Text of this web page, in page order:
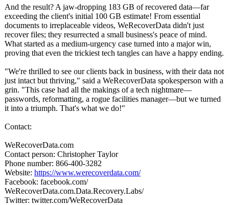
And the result? A jaw-dropping 183 GB of recovered data—far
exceeding the client's initial 100 GB estimate! From essential
documents to irreplaceable videos, WeRecoverData didn't just
recover files; they resurrected a small business's peace of mind.
What started as a medium-urgency case turned into a major win,
proving that even the trickiest tech tangles can have a happy ending.
"We're thrilled to see our clients back in business, with their data not
just intact but thriving," said a WeRecoverData spokesperson with a
grin. "This case had all the makings of a tech nightmare—
passwords, reformatting, a rogue facilities manager—but we turned
it into a triumph. That's what we do!"
Contact:
WeRecoverData.com
Contact person: Christopher Taylor
Phone number: 866-400-3282
Website: https://www.werecoverdata.com/
Facebook: facebook.com/
WeRecoverData.com.Data.Recovery.Labs/
Twitter: twitter.com/WeRecoverData